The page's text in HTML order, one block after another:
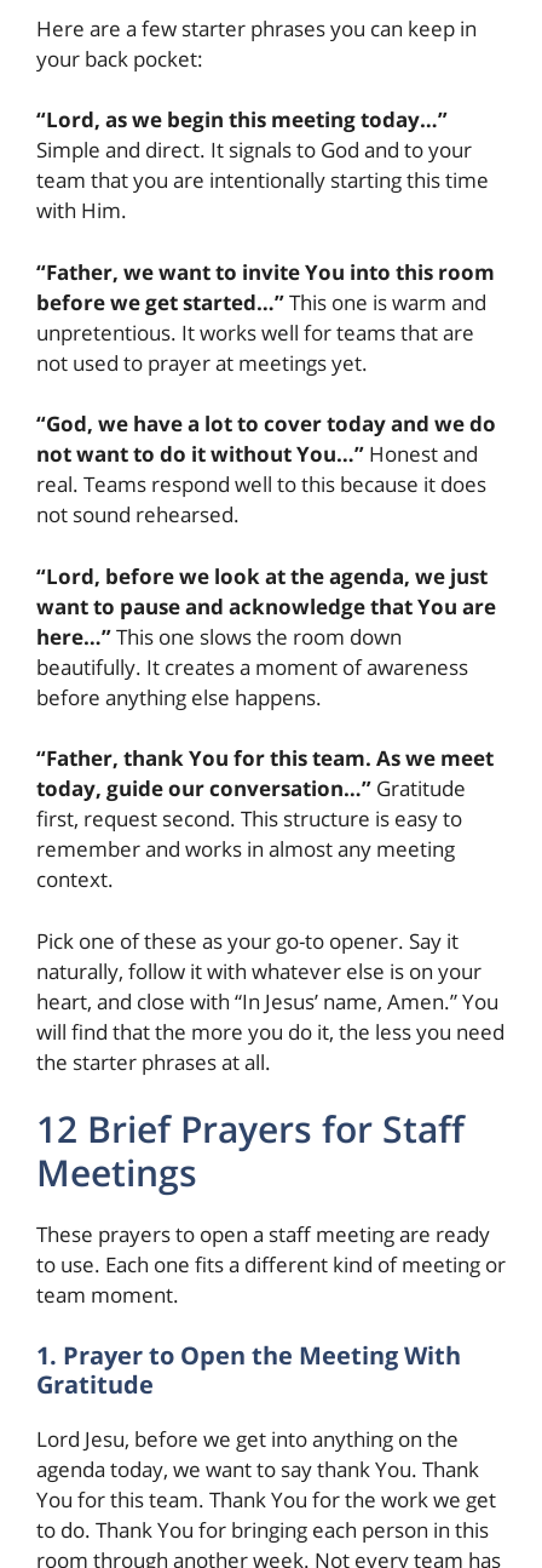
Here are a few starter phrases you can keep in
your back pocket:
“Lord, as we begin this meeting today…”
Simple and direct. It signals to God and to your
team that you are intentionally starting this time
with Him.
“Father, we want to invite You into this room
before we get started…”This one is warm and
unpretentious. It works well for teams that are
not used to prayer at meetings yet.
“God, we have a lot to cover today and we do
not want to do it without You…” Honest and
real. Teams respond well to this because it does
not sound rehearsed.
“Lord, before we look at the agenda, we just
want to pause and acknowledge that You are
here…”This one slows the room down
beautifully. It creates a moment of awareness
before anything else happens.
“Father, thank You for this team. As we meet
today, guide our conversation…” Gratitude
first, request second. This structure is easy to
remember and works in almost any meeting
context.
Pick one of these as your go-to opener. Say it
naturally, follow it with whatever else is on your
heart, and close with “In Jesus’ name, Amen.” You
will find that the more you do it, the less you need
the starter phrases at all.
12 Brief Prayers for Staff
Meetings
These prayers to open a staff meeting are ready
to use. Each one fits a different kind of meeting or
team moment.
1. Prayer to Open the Meeting With
Gratitude
Lord Jesu, before we get into anything on the
agenda today, we want to say thank You. Thank
You for this team. Thank You for the work we get
to do. Thank You for bringing each person in this
room through another week. Not every team has